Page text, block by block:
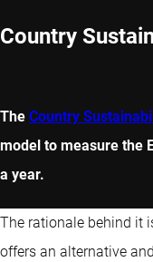
Country
The Country
model to measure the
a year.
The rationale behind it
offers an alternative